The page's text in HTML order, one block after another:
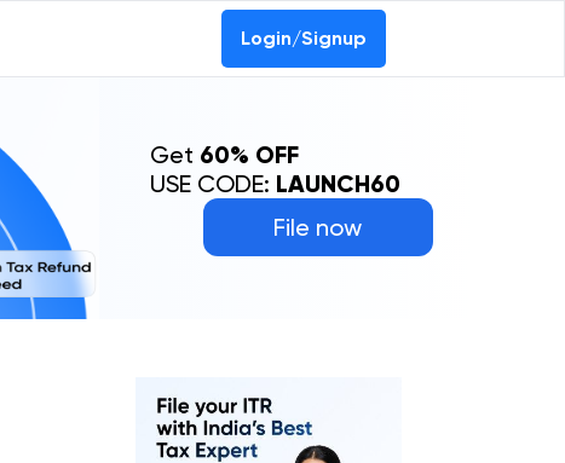
Login/Signup
File now
Get 60% OFF
USE CODE: LAUNCH60